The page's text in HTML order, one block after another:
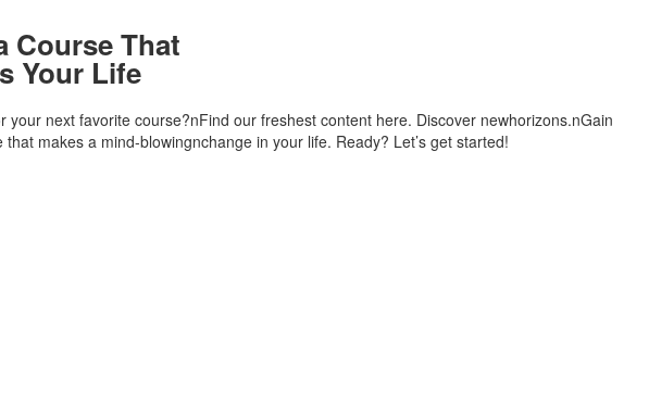
Course That
Your Life
your next favorite course?nFind our freshest content here. Discover newhorizons.nGain
that makes a mind-blowingnchange in your life. Ready? Let’s get started!